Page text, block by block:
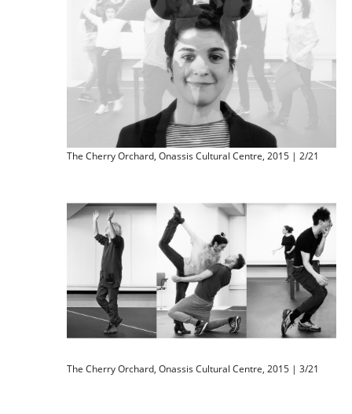
The Cherry Orchard, Onassis Cultural Centre, 2015 | 2/21
The Cherry Orchard, Onassis Cultural Centre, 2015 | 3/21